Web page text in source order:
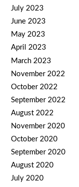
July 2023
June 2023
May 2023
April 2023
March 2023
November 2022
October 2022
September 2022
August 2022
November 2020
October 2020
September 2020
August 2020
July 2020